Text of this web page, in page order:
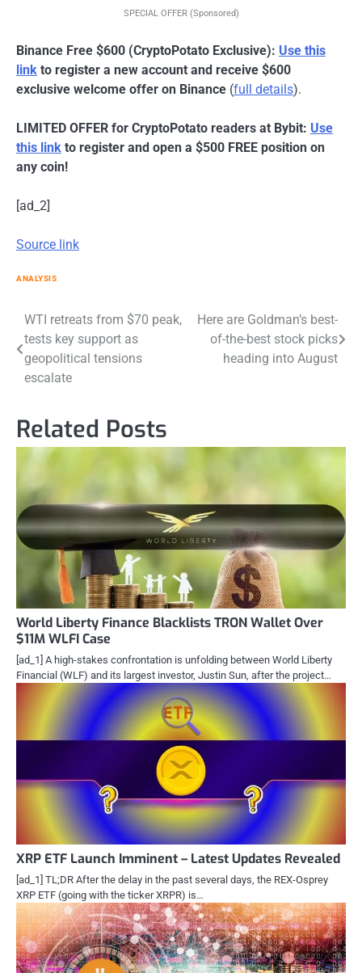
SPECIAL OFFER (Sponsored)
Binance Free $600 (CryptoPotato Exclusive): Use this
link to register a new account and receive $600
exclusive welcome offer on Binance (full details).
LIMITED OFFER for CryptoPotato readers at Bybit: Use
this link to register and open a $500 FREE position on
any coin!
[ad_2]
Source link
ANALYSIS
Post
navigation
WTI retreats from $70 peak,
tests key support as
geopolitical tensions
escalate
Here are Goldman’s best-
of-the-best stock picks
heading into August
Related Posts
World Liberty Finance Blacklists TRON Wallet Over
$11M WLFI Case
[ad_1] A high-stakes confrontation is unfolding between World Liberty
Financial (WLF) and its largest investor, Justin Sun, after the project…
XRP ETF Launch Imminent – Latest Updates Revealed
[ad_1] TL;DR After the delay in the past several days, the REX-Osprey
XRP ETF (going with the ticker XRPR) is…